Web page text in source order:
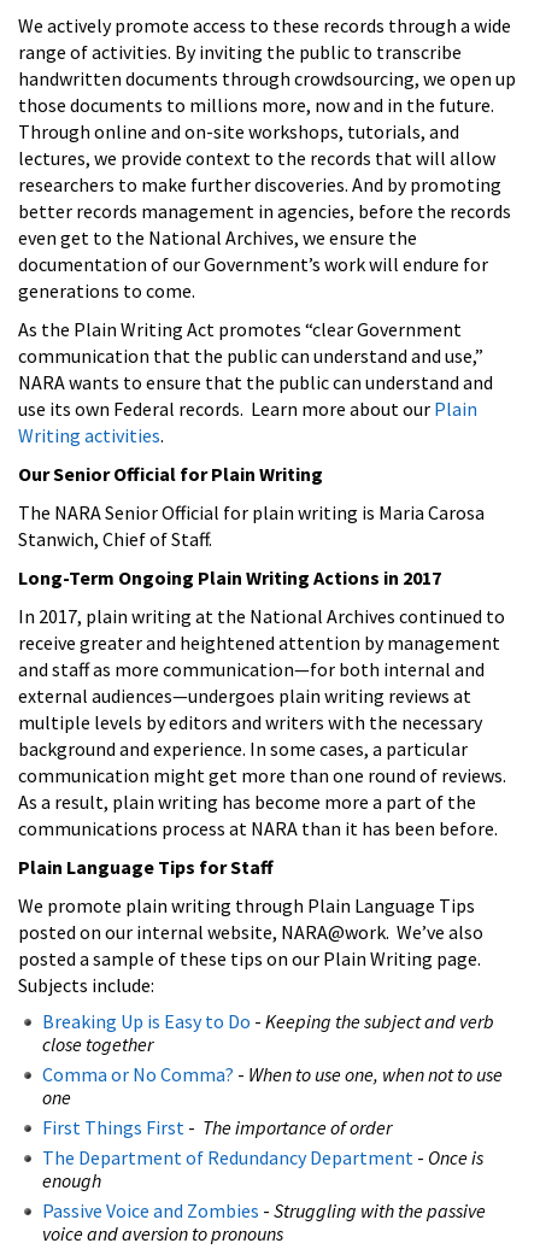
We actively promote access to these records through a wide
range of activities. By inviting the public to transcribe
handwritten documents through crowdsourcing, we open up
those documents to millions more, now and in the future.
Through online and on-site workshops, tutorials, and
lectures, we provide context to the records that will allow
researchers to make further discoveries. And by promoting
better records management in agencies, before the records
even get to the National Archives, we ensure the
documentation of our Government’s work will endure for
generations to come.
As the Plain Writing Act promotes “clear Government
communication that the public can understand and use,”
NARA wants to ensure that the public can understand and
use its own Federal records. Learn more about our Plain
Writing activities.
Our Senior Official for Plain Writing
The NARA Senior Official for plain writing is Maria Carosa
Stanwich, Chief of Staff.
Long-Term Ongoing Plain Writing Actions in 2017
In 2017, plain writing at the National Archives continued to
receive greater and heightened attention by management
and staff as more communication—for both internal and
external audiences—undergoes plain writing reviews at
multiple levels by editors and writers with the necessary
background and experience. In some cases, a particular
communication might get more than one round of reviews.
As a result, plain writing has become more a part of the
communications process at NARA than it has been before.
Plain Language Tips for Staff
We promote plain writing through Plain Language Tips
posted on our internal website, NARA@work. We’ve also
posted a sample of these tips on our Plain Writing page.
Subjects include:
Breaking Up is Easy to Do - Keeping the subject and verb
close together
Comma or No Comma? - When to use one, when not to use
one
First Things First - The importance of order
The Department of Redundancy Department - Once is
enough
Passive Voice and Zombies - Struggling with the passive
voice and aversion to pronouns